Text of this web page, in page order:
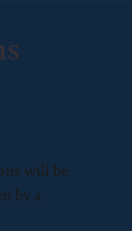
will be
by a